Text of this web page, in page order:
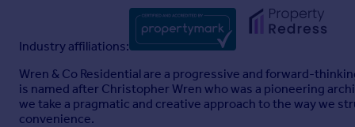
Industry affiliations:
Wren & Co Residential are a progressive and forward-
is named after Christopher Wren who was a pioneering
we take a pragmatic and creative approach to the way we
convenience.